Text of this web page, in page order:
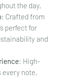
the day.
: Crafted from
perfect for
and
: High-
every note,